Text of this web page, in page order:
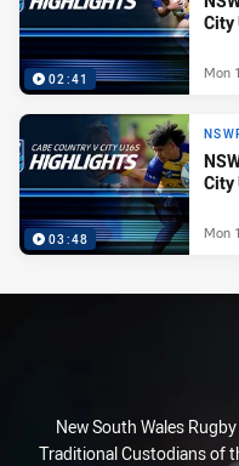
02:41
City
Mon
03:48
City
Mon
New South Wales
Traditional Custodians of